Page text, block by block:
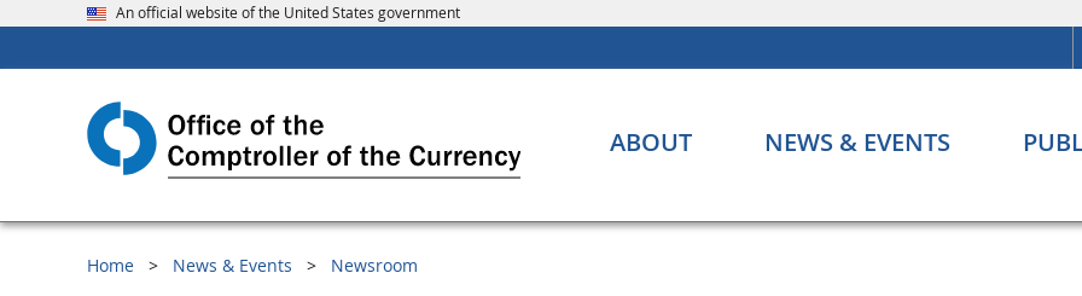
An official website of the United States government
ABOUT NEWS & EVENTS
Home News & Events Newsroom